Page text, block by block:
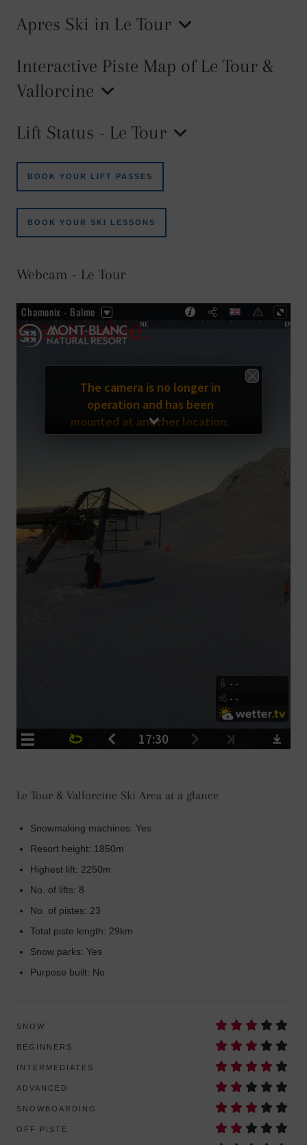
Apres Ski in Le Tour
Interactive Piste Map of Le Tour &
Vallorcine
Lift Status - Le Tour
BOOK YOUR LIFT PASSES
BOOK YOUR SKI LESSONS
Webcam - Le Tour
Le Tour & Vallorcine Ski Area at a glance
Snowmaking machines: Yes
Resort height: 1850m
Highest lift: 2250m
No. of lifts: 8
No. of pistes: 23
Total piste length: 29km
Snow parks: Yes
Purpose built: No
SNOW
BEGINNERS
INTERMEDIATES
ADVANCED
SNOWBOARDING
OFF PISTE